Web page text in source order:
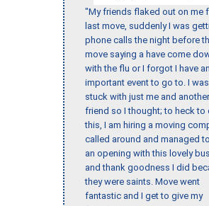
"My friends flaked out on me
last move, suddenly I was
phone calls the night before
move saying a have come
with the flu or I forgot I have an
important event to go to. I was
stuck with just me and another
friend so I thought; to heck to
this, I am hiring a moving
called around and managed
an opening with this lovely
and thank goodness I did
they were saints. Move went
fantastic and I get to give my